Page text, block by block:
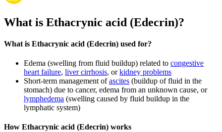
What is Ethacrynic acid (Edecrin)?
What is Ethacrynic acid (Edecrin) used for?
Edema (swelling from fluid buildup) related to congestive
heart failure, liver cirrhosis, orkidney problems
Short-term management ofascites (buildup of fluid in the
stomach) due to cancer, edema from an unknown cause, or
lymphedema (swelling caused by fluid buildup in the
lymphatic system)
How Ethacrynic acid (Edecrin) works